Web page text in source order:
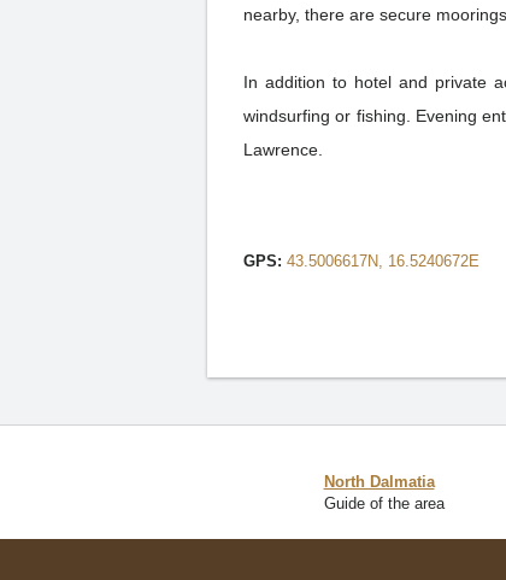
nearby, there are secure
In addition to hotel and private
windsurfing or fishing. Evening
Lawrence.
GPS: 43.5006617N, 16.5240672E
North Dalmatia
Guide of the area